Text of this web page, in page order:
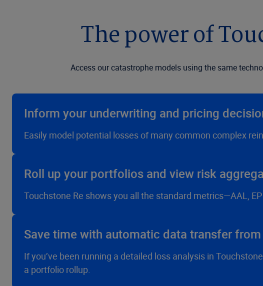
The power of
Access our catastrophe models using the same
Inform your underwriting and pricing
Easily model potential losses of many common complex
Roll up your portfolios and view risk
Touchstone Re shows you all the standard metrics—AAL,
Save time with automatic data transfer
If you’ve been running a detailed loss analysis in
a portfolio rollup.